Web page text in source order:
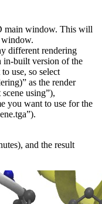
main window. This will
window.
different rendering
in-built version of the
use, so select
as the render
using”),
you want to use for the
and the result